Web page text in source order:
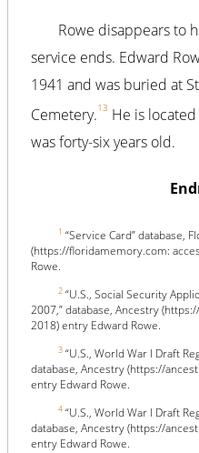
Rowe disappears to
service ends. Edward
1941 and was buried at
Cemetery.13 He is
was forty-six years old.
1 “Service Card” database,
(https://floridamemory.com:
Rowe.
2 “U.S., Social Security
2007,” database, Ancestry
2018) entry Edward Rowe.
3 “U.S., World War I Draft
database, Ancestry (https://
entry Edward Rowe.
4 “U.S., World War I Draft
database, Ancestry (https://
entry Edward Rowe.